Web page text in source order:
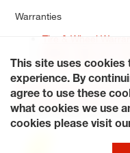
Warranties
Tire & Wheel
Service Warranty
Site Map
Terms of Use
Accessibility Statement
© 2026 Tiresplus. All
This site uses cookies
experience. By
agree to use these
what cookies we use
cookies please visit